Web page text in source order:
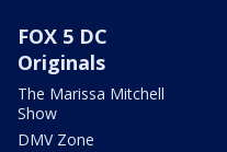
FOX 5 DC
Originals
The Marissa Mitchell
Show
DMV Zone